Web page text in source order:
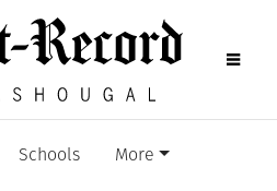
Schools More